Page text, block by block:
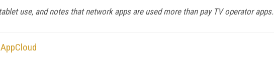
use, and notes that network apps are used more than pay TV operator apps.